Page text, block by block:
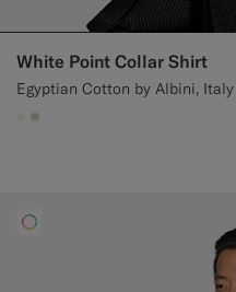
White Point Collar Shirt
Egyptian Cotton by Albini, Italy
#F1EFE8
#D7D1C3